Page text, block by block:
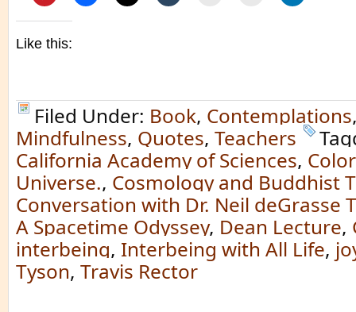
Like this:
Filed Under: Book, Contemplations
Mindfulness, Quotes, Teachers
California Academy of Sciences,
Universe., Cosmology and Buddhist
Conversation with Dr. Neil deGrasse
A Spacetime Odyssey, Dean Lecture,
interbeing, Interbeing with All Life,
Tyson, Travis Rector